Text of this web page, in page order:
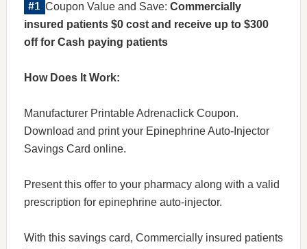
Coupon Value and Save: Commercially
insured patients $0 cost and receive up to $300
off for Cash paying patients
How Does It Work:
Manufacturer Printable Adrenaclick Coupon.
Download and print your Epinephrine Auto-Injector
Savings Card online.
Present this offer to your pharmacy along with a valid
prescription for epinephrine auto-injector.
With this savings card, Commercially insured patients